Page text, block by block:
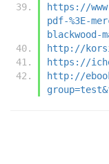
https://
pdf-%3E-
blackwood-
http://
https://
http://